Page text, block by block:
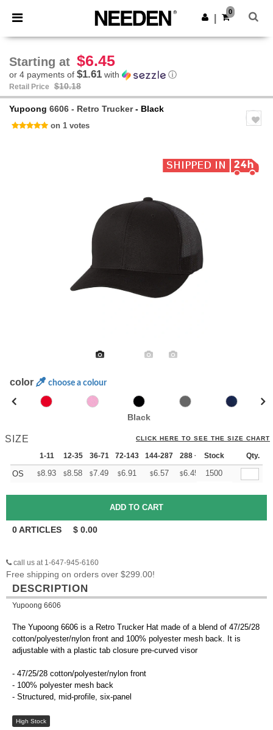
× Needen App
Better prices on app!
Get the app
0
Starting at $6.45
or 4 payments of $1.61 with ⓘ
Retail Price $10.18
Yupoong 6606 - Retro Trucker- Black
on 1 votes
color choose a colour
Black
SIZE CLICK HERE TO SEE THE SIZE CHART
1-11 12-35 36-71 72-143 144-287 288 + More
Stock Qty.
OS $8.93 $8.58 $7.49 $6.91 $6.57 $6.45 +
1500
0ARTICLES $ 0.00
call us at 1-647-945-6160
Free shipping on orders over $299.00!
DESCRIPTION
Yupoong 6606
The Yupoong 6606 is a Retro Trucker Hat made of a blend of 47/25/28
cotton/polyester/nylon front and 100% polyester mesh back. It is
adjustable with a plastic tab closure pre-curved visor
- 47/25/28 cotton/polyester/nylon front
- 100% polyester mesh back
- Structured, mid-profile, six-panel
High Stock